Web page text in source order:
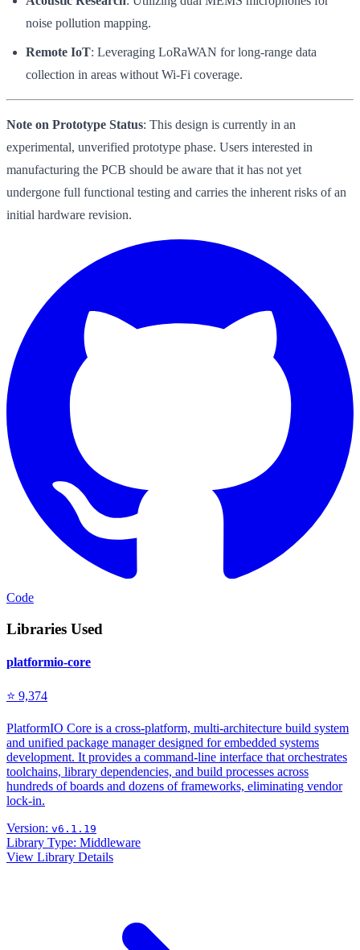
noise pollution mapping.
Remote IoT: Leveraging LoRaWAN for long-range data
collection in areas without Wi-Fi coverage.
Note on Prototype Status: This design is currently in an
experimental, unverified prototype phase. Users interested in
manufacturing the PCB should be aware that it has not yet
undergone full functional testing and carries the inherent risks of an
initial hardware revision.
Code
Libraries Used
platformio-core
⭐ 9,374
PlatformIO Core is a cross-platform, multi-architecture build system
and unified package manager designed for embedded systems
development. It provides a command-line interface that orchestrates
toolchains, library dependencies, and build processes across
hundreds of boards and dozens of frameworks, eliminating vendor
lock-in.
Version: v6.1.19
Library Type: Middleware
View Library Details